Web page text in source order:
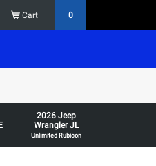
Cart 0
Some restrictions
2026 Jeep
Wrangler JL
Unlimited Rubicon